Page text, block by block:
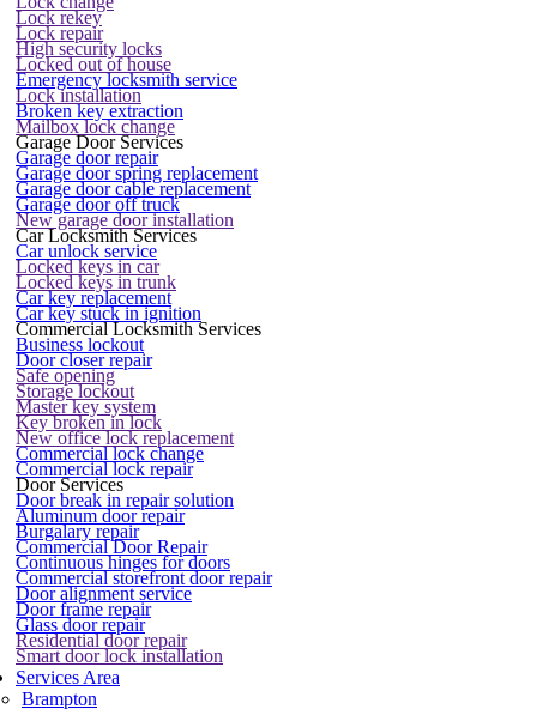
Lock rekey
Lock repair
High security locks
Locked out of house
Emergency locksmith service
Lock installation
Broken key extraction
Mailbox lock change
Garage Door Services
Garage door repair
Garage door spring replacement
Garage door cable replacement
Garage door off truck
New garage door installation
Car Locksmith Services
Car unlock service
Locked keys in car
Locked keys in trunk
Car key replacement
Car key stuck in ignition
Commercial Locksmith Services
Business lockout
Door closer repair
Safe opening
Storage lockout
Master key system
Key broken in lock
New office lock replacement
Commercial lock change
Commercial lock repair
Door Services
Door break in repair solution
Aluminum door repair
Burgalary repair
Commercial Door Repair
Continuous hinges for doors
Commercial storefront door repair
Door alignment service
Door frame repair
Glass door repair
Residential door repair
Smart door lock installation
Services Area
Brampton